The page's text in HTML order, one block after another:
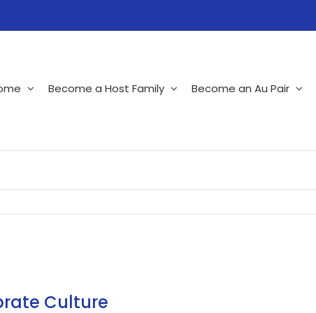
Become a Host Family Become an Au Pair
Culture